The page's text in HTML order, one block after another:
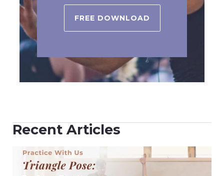
FREE DOWNLOAD
Recent Articles